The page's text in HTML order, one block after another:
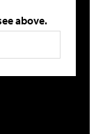
above.